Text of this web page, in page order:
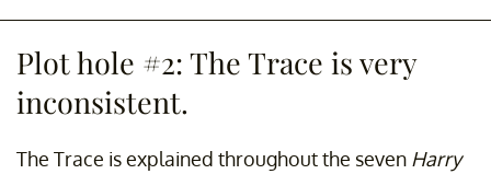
Plot hole #2: The Trace is very
inconsistent.
The Trace is explained throughout the seven Harry